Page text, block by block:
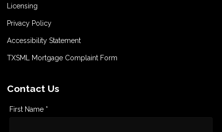
Licensing
Privacy Policy
Accessibility Statement
TXSML Mortgage Complaint Form
Contact Us
First Name *